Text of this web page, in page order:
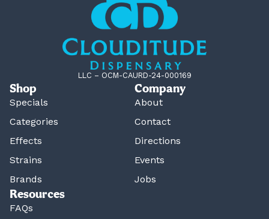
LLC – OCM-CAURD-24-000169
Shop
Specials
Categories
Effects
Strains
Brands
Company
About
Contact
Directions
Events
Jobs
Resources
FAQs